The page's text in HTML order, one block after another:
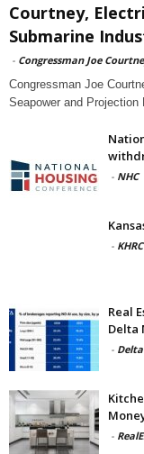
Courtney,
Submarine
- Congressman Joe
Congressman Joe
Seapower and
- NHC
- KHRC
Real
Delta
-
-